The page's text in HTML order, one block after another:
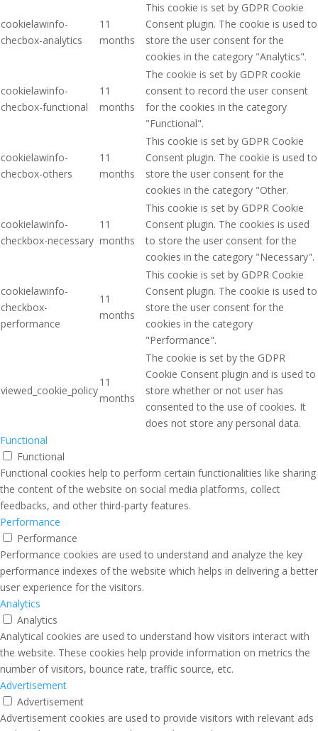
cookielawinfo-
checbox-analytics
11
months
This cookie is set by GDPR Cookie
Consent plugin. The cookie is used to
store the user consent for the
cookies in the category "Analytics".
cookielawinfo-
checbox-functional
11
months
The cookie is set by GDPR cookie
consent to record the user consent
for the cookies in the category
"Functional".
cookielawinfo-
checbox-others
11
months
This cookie is set by GDPR Cookie
Consent plugin. The cookie is used to
store the user consent for the
cookies in the category "Other.
cookielawinfo-
checkbox-necessary
11
months
This cookie is set by GDPR Cookie
Consent plugin. The cookies is used
to store the user consent for the
cookies in the category "Necessary".
cookielawinfo-
checkbox-
performance
11
months
This cookie is set by GDPR Cookie
Consent plugin. The cookie is used to
store the user consent for the
cookies in the category
"Performance".
viewed_cookie_policy
11
months
The cookie is set by the GDPR
Cookie Consent plugin and is used to
store whether or not user has
consented to the use of cookies. It
does not store any personal data.
Functional
Functional
Functional cookies help to perform certain functionalities like sharing
the content of the website on social media platforms, collect
feedbacks, and other third-party features.
Performance
Performance
Performance cookies are used to understand and analyze the key
performance indexes of the website which helps in delivering a better
user experience for the visitors.
Analytics
Analytics
Analytical cookies are used to understand how visitors interact with
the website. These cookies help provide information on metrics the
number of visitors, bounce rate, traffic source, etc.
Advertisement
Advertisement
Advertisement cookies are used to provide visitors with relevant ads